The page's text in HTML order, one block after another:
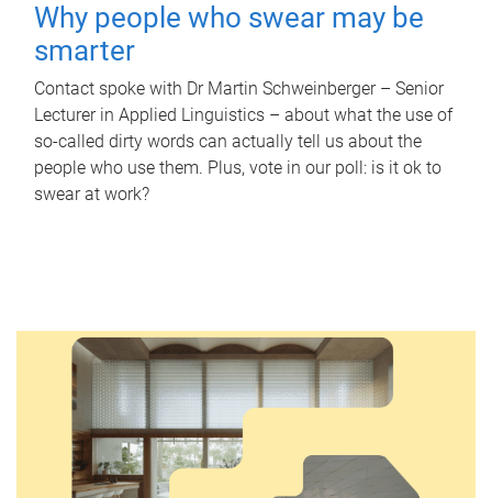
Why people who swear may be
smarter
Contact spoke with Dr Martin Schweinberger – Senior
Lecturer in Applied Linguistics – about what the use of
so-called dirty words can actually tell us about the
people who use them. Plus, vote in our poll: is it ok to
swear at work?